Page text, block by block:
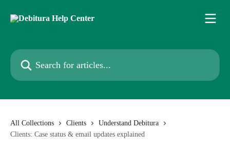
Search for articles...
All Collections Clients
Understand Debitura
Clients: Case status & email updates explained